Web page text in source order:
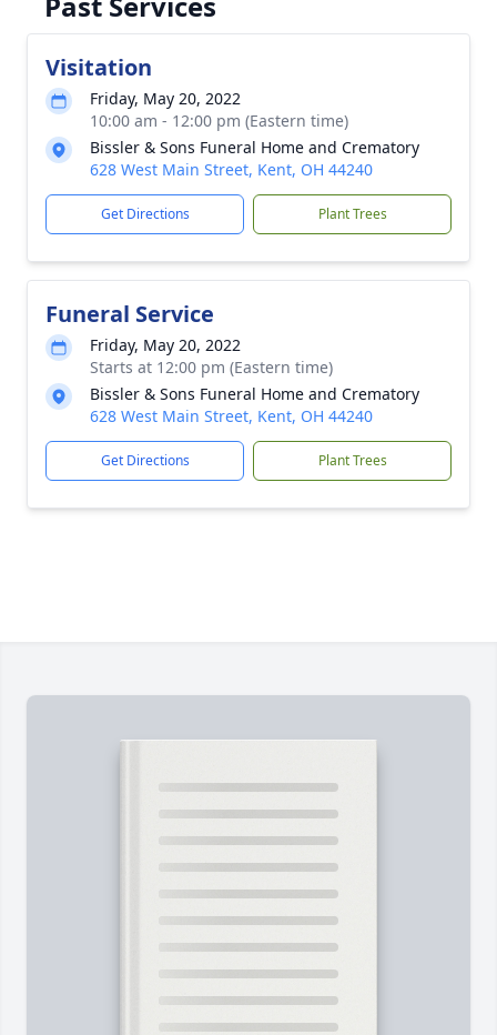
Visitation
Friday, May 20, 2022
10:00 am - 12:00 pm (Eastern time)
Bissler & Sons Funeral Home and Crematory
628 West Main Street, Kent, OH 44240
Get Directions Plant Trees
Funeral Service
Friday, May 20, 2022
Starts at 12:00 pm (Eastern time)
Bissler & Sons Funeral Home and Crematory
628 West Main Street, Kent, OH 44240
Get Directions Plant Trees